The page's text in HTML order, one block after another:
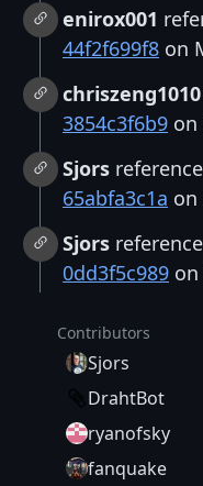
enirox001
44f2f699f8 on
chriszeng1010
3854c3f6b9 on
Sjors
65abfa3c1a on
Sjors
0dd3f5c989 on
Contributors
Sjors
DrahtBot
ryanofsky
fanquake